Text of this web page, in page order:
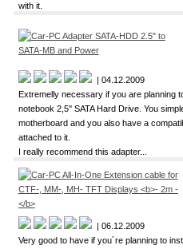
with it.
| 04.12.2009
Extremelly necessary if you are planning
notebook 2,5'' SATA Hard Drive. You
motherboard and you also have a
attached to it.
I really recommend this adapter...
| 06.12.2009
Very good to have if you´re planning to